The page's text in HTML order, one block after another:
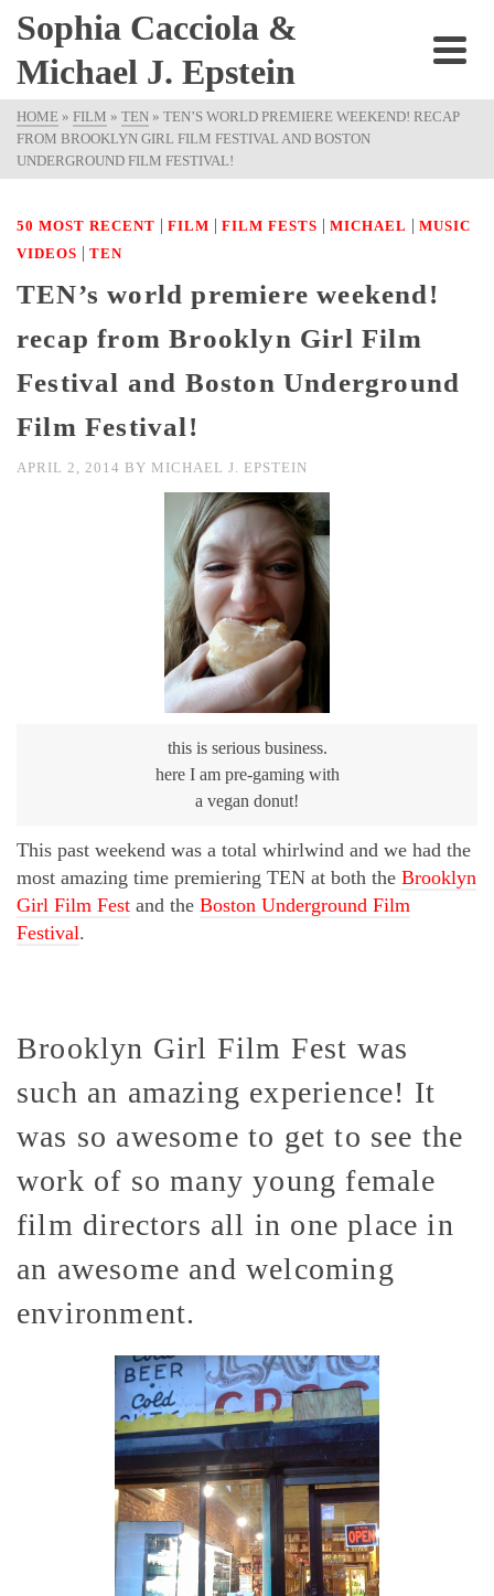
Sophia Cacciola &
Michael J. Epstein
HOME » FILM » TEN » TEN’S WORLD PREMIERE WEEKEND! RECAP
FROM BROOKLYN GIRL FILM FESTIVAL AND BOSTON
UNDERGROUND FILM FESTIVAL!
50 MOST RECENT | FILM | FILM FESTS | MICHAEL | MUSIC
VIDEOS | TEN
TEN’s world premiere weekend!
recap from Brooklyn Girl Film
Festival and Boston Underground
Film Festival!
APRIL 2, 2014 BY MICHAEL J. EPSTEIN
this is serious business.
here I am pre-gaming with
a vegan donut!
This past weekend was a total whirlwind and we had the
most amazing time premiering TEN at both the Brooklyn
Girl Film Fest and the Boston Underground Film
Festival.
Brooklyn Girl Film Fest was
such an amazing experience! It
was so awesome to get to see the
work of so many young female
film directors all in one place in
an awesome and welcoming
environment.